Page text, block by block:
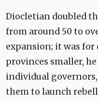
Diocletian doubled
from around 50 to
expansion; it was
provinces smaller,
individual
them to launch